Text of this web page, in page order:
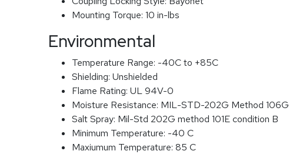
Mounting Torque: 10 in-lbs
Environmental
Temperature Range: -40C to +85C
Shielding: Unshielded
Flame Rating: UL 94V-0
Moisture Resistance: MIL-STD-202G Method 106G
Salt Spray: Mil-Std 202G method 101E condition B
Minimum Temperature: -40 C
Maxiumum Temperature: 85 C